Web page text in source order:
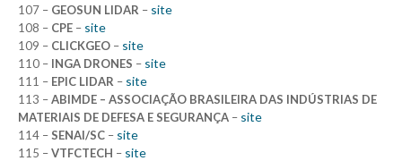
107 – GEOSUN LIDAR – site
108 – CPE – site
109 – CLICKGEO – site
110 – INGA DRONES – site
111 – EPIC LIDAR – site
113 –ABIMDE – ASSOCIAÇÃO BRASILEIRA DAS INDÚSTRIAS DE
MATERIAIS DE DEFESA E SEGURANÇA – site
114 –SENAI/SC – site
115 –VTFCTECH – site